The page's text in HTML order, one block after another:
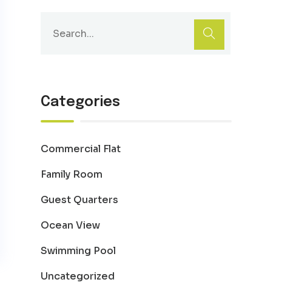
Categories
Commercial Flat
Family Room
Guest Quarters
Ocean View
Swimming Pool
Uncategorized